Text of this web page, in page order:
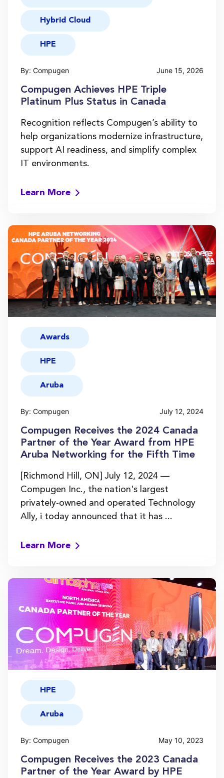
Hybrid Cloud
HPE
By: Compugen June 15, 2026
Compugen Achieves HPE Triple
Platinum Plus Status in Canada
Recognition reflects Compugen’s ability to
help organizations modernize infrastructure,
support AI readiness, and simplify complex
IT environments.
Learn More
Awards
HPE
Aruba
By: Compugen July 12, 2024
Compugen Receives the 2024 Canada
Partner of the Year Award from HPE
Aruba Networking for the Fifth Time
[Richmond Hill, ON] July 12, 2024 —
Compugen Inc., the nation's largest
privately-owned and operated Technology
Ally, i today announced that it has ...
Learn More
HPE
Aruba
By: Compugen May 10, 2023
Compugen Receives the 2023 Canada
Partner of the Year Award by HPE